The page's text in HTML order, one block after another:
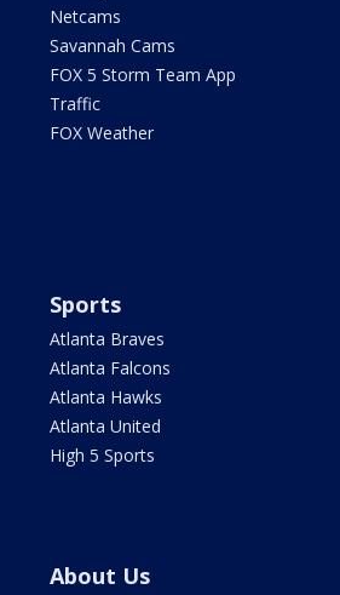
Netcams
Savannah Cams
FOX 5 Storm Team App
Traffic
FOX Weather
Sports
Atlanta Braves
Atlanta Falcons
Atlanta Hawks
Atlanta United
High 5 Sports
About Us